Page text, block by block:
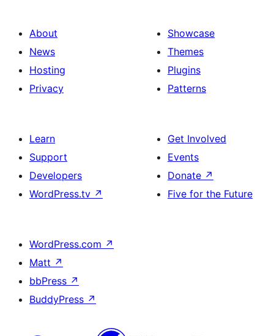
About
News
Hosting
Privacy
Showcase
Themes
Plugins
Patterns
Learn
Support
Developers
WordPress.tv ↗
Get Involved
Events
Donate ↗
Five for the Future
WordPress.com ↗
Matt ↗
bbPress ↗
BuddyPress ↗